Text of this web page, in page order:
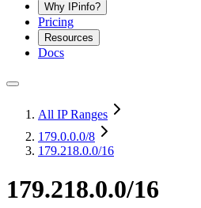
Why IPinfo?
Pricing
Resources
Docs
All IP Ranges
179.0.0.0/8
179.218.0.0/16
179.218.0.0/16